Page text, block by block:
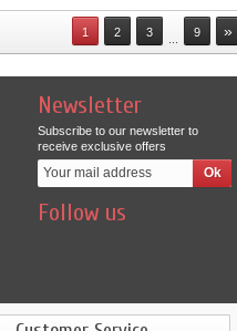
1 2 3 9 »
Newsletter
Subscribe to our newsletter to
receive exclusive offers
Follow us